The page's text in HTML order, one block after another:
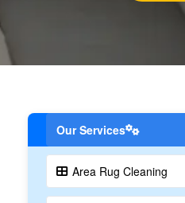
Our Services
Area Rug Cleaning